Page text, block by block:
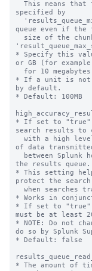
specified by
queue even if
* Specify this
or GB (for
* If a unit is not
by default.
* Default: 100MB
* If set to "true",
search results to
of data
the results queue.
* This setting
protect the search
* Works in
* If set to "true",
must be at least
* NOTE: Do not
do so by Splunk
* Default: false
* The amount of